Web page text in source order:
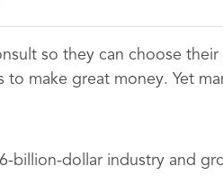
so they can choose
to make great money. Yet
billion-dollar industry and